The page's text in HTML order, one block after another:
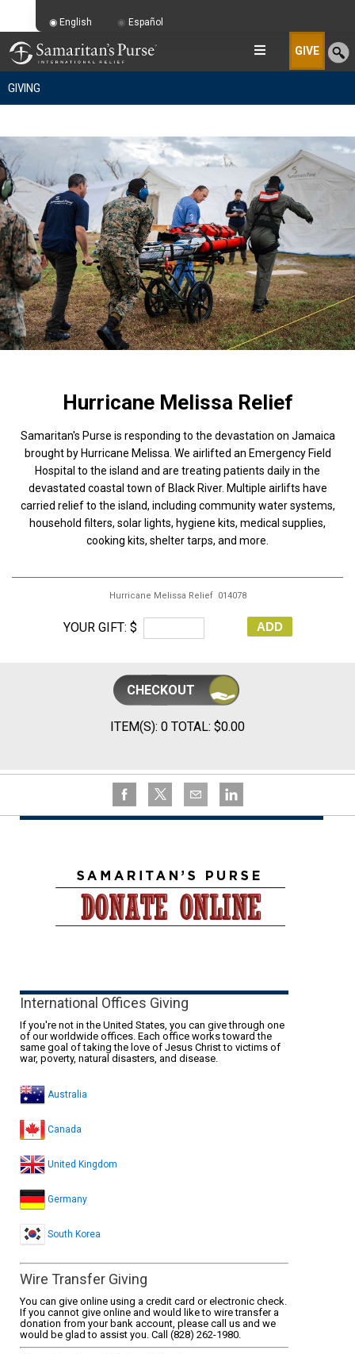
GIVE
GIVING
Hurricane Melissa Relief
Samaritan's Purse is responding to the devastation on Jamaica
brought by Hurricane Melissa. We airlifted an Emergency Field
Hospital to the island and are treating patients daily in the
devastated coastal town of Black River. Multiple airlifts have
carried relief to the island, including community water systems,
household filters, solar lights, hygiene kits, medical supplies,
cooking kits, shelter tarps, and more.
Hurricane Melissa Relief 014078
YOUR GIFT: $ ADD
CHECKOUT
ITEM(S): 0 TOTAL: $0.00
International Offices Giving
If you're not in the United States, you can give through one
of our worldwide offices. Each office works toward the
same goal of taking the love of Jesus Christ to victims of
war, poverty, natural disasters, and disease.
Australia
Canada
United Kingdom
Germany
South Korea
Wire Transfer Giving
You can give online using a credit card or electronic check.
If you cannot give online and would like to wire transfer a
donation from your bank account, please call us and we
would be glad to assist you. Call (828) 262-1980.
English Español